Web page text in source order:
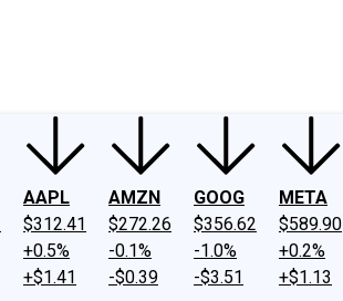
AAPL
$312.41
+0.5%
+$1.41
AMZN
$272.26
-0.1%
-$0.39
GOOG
$356.62
-1.0%
-$3.51
META
$589.90
+0.2%
+$1.13